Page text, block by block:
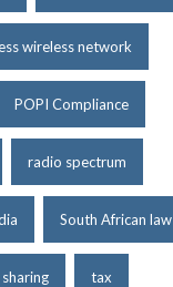
wireless network
POPI Compliance
radio spectrum
South African law
tax